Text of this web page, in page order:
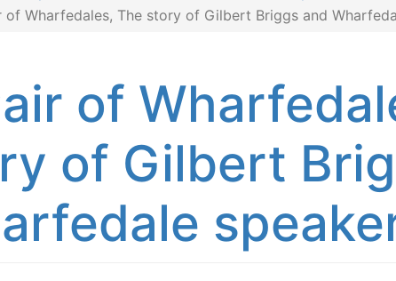
of Wharfedales, The story of Gilbert Briggs and
of
of Gilbert